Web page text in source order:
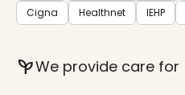
Cigna
Healthnet IEHP
psychiatryWe provide care for